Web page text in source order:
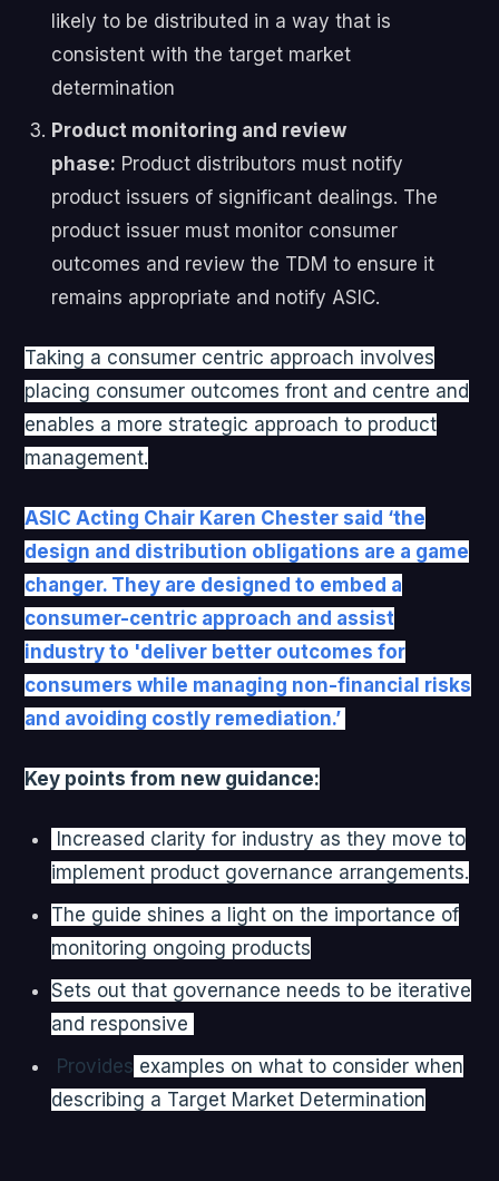
likely to be distributed in a way that is
consistent with the target market
determination
Product monitoring and review
phase: Product distributors must notify
product issuers of significant dealings. The
product issuer must monitor consumer
outcomes and review the TDM to ensure it
remains appropriate and notify ASIC.
Taking a consumer centric approach involves
placing consumer outcomes front and centre and
enables a more strategic approach to product
management.
ASIC Acting Chair Karen Chester said ‘the
design and distribution obligations are a game
changer. They are designed to embed a
consumer-centric approach and assist
industry to 'deliver better outcomes for
consumers while managing non-financial risks
and avoiding costly remediation.’
Key points from new guidance:
Increased clarity for industry as they move to
implement product governance arrangements.
The guide shines a light on the importance of
monitoring ongoing products
Sets out that governance needs to be iterative
and responsive
Provides examples on what to consider when
describing a Target Market Determination